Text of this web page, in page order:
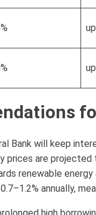
Bank will keep
prices are
renewable
annually,